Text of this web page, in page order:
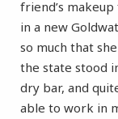
friend’s
in a new
so much that
the state stood
dry bar, and
able to work in